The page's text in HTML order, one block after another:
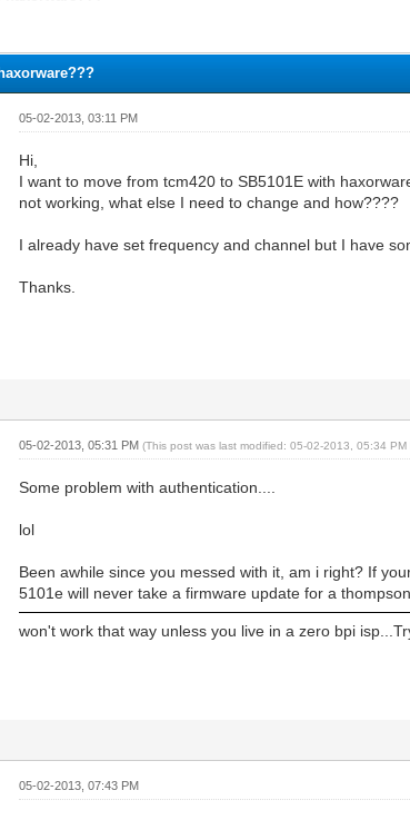
05-02-2013, 03:11 PM
Hi,
I want to move from tcm420 to SB5101E with
not working, what else I need to change and how????
I already have set frequency and channel but I have
Thanks.
05-02-2013, 05:31 PM(This post was last modified: 05-02-2013, 05:34
Some problem with authentication....
lol
Been awhile since you messed with it, am i right? If
5101e will never take a firmware update for a
won't work that way unless you live in a zero bpi
05-02-2013, 07:43 PM